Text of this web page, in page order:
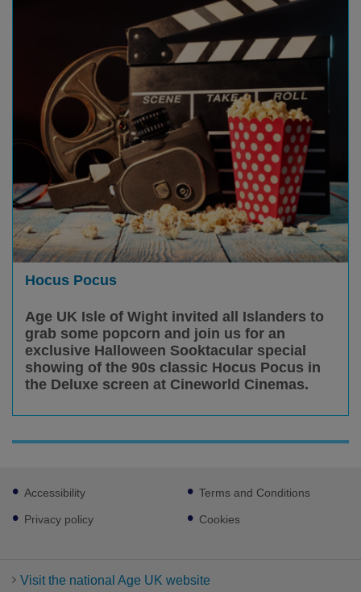
Hocus Pocus
Age UK Isle of Wight invited all Islanders to
grab some popcorn and join us for an
exclusive Halloween Sooktacular special
showing of the 90s classic Hocus Pocus in
the Deluxe screen at Cineworld Cinemas.
Footer
sub
links
Accessibility
Privacy policy
Terms and Conditions
Cookies
Visit the national Age UK website